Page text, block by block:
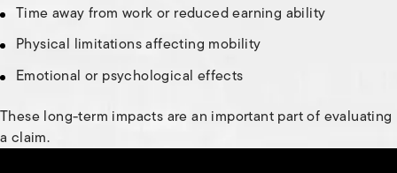
Time away from work or reduced earning ability
Physical limitations affecting mobility
Emotional or psychological effects
These long-term impacts are an important part of evaluating
a claim.